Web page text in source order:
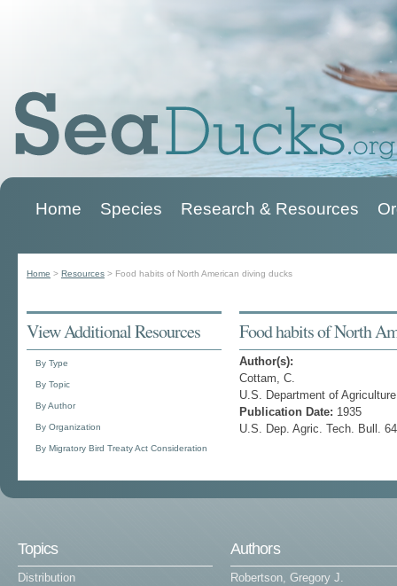
Home Species Research & Resources
Home > Resources > Food habits of North American diving ducks
Food habits of North
Author(s):
Cottam, C.
U.S. Department of Agriculture
Publication Date: 1935
U.S. Dep. Agric. Tech. Bull.
View Additional Resources
By Type
By Topic
By Author
By Organization
By Migratory Bird Treaty Act Consideration
Topics
Distribution
Authors
Robertson, Gregory J.